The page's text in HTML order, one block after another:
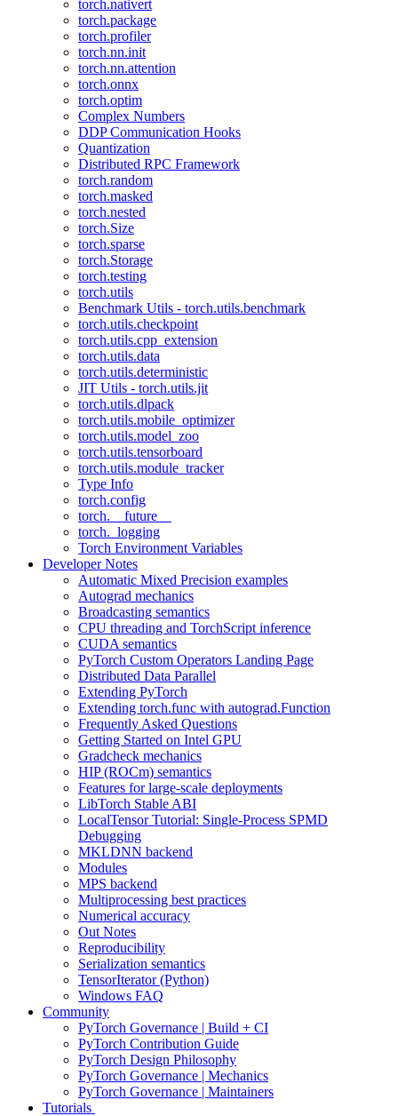
torch.nativert
torch.package
torch.profiler
torch.nn.init
torch.nn.attention
torch.onnx
torch.optim
Complex Numbers
DDP Communication Hooks
Quantization
Distributed RPC Framework
torch.random
torch.masked
torch.nested
torch.Size
torch.sparse
torch.Storage
torch.testing
torch.utils
Benchmark Utils - torch.utils.benchmark
torch.utils.checkpoint
torch.utils.cpp_extension
torch.utils.data
torch.utils.deterministic
JIT Utils - torch.utils.jit
torch.utils.dlpack
torch.utils.mobile_optimizer
torch.utils.model_zoo
torch.utils.tensorboard
torch.utils.module_tracker
Type Info
torch.config
torch.__future__
torch._logging
Torch Environment Variables
Developer Notes
Automatic Mixed Precision examples
Autograd mechanics
Broadcasting semantics
CPU threading and TorchScript inference
CUDA semantics
PyTorch Custom Operators Landing Page
Distributed Data Parallel
Extending PyTorch
Extending torch.func with autograd.Function
Frequently Asked Questions
Getting Started on Intel GPU
Gradcheck mechanics
HIP (ROCm) semantics
Features for large-scale deployments
LibTorch Stable ABI
LocalTensor Tutorial: Single-Process SPMD
Debugging
MKLDNN backend
Modules
MPS backend
Multiprocessing best practices
Numerical accuracy
Out Notes
Reproducibility
Serialization semantics
TensorIterator (Python)
Windows FAQ
Community
PyTorch Governance | Build + CI
PyTorch Contribution Guide
PyTorch Design Philosophy
PyTorch Governance | Mechanics
PyTorch Governance | Maintainers
Tutorials